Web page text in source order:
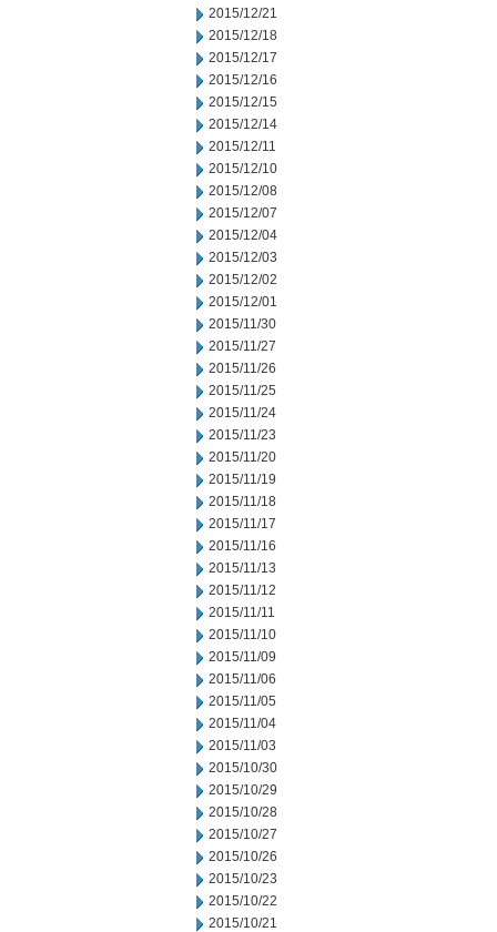
2015/12/21
2015/12/18
2015/12/17
2015/12/16
2015/12/15
2015/12/14
2015/12/11
2015/12/10
2015/12/08
2015/12/07
2015/12/04
2015/12/03
2015/12/02
2015/12/01
2015/11/30
2015/11/27
2015/11/26
2015/11/25
2015/11/24
2015/11/23
2015/11/20
2015/11/19
2015/11/18
2015/11/17
2015/11/16
2015/11/13
2015/11/12
2015/11/11
2015/11/10
2015/11/09
2015/11/06
2015/11/05
2015/11/04
2015/11/03
2015/10/30
2015/10/29
2015/10/28
2015/10/27
2015/10/26
2015/10/23
2015/10/22
2015/10/21